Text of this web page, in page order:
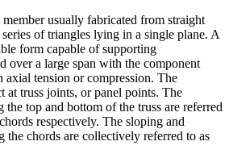
member usually fabricated from straight
of triangles lying in a single plane. A
form capable of supporting
over a large span with the component
axial tension or compression. The
at truss joints, or panel points. The
the top and bottom of the truss are referred
respectively. The sloping and
the chords are collectively referred to as